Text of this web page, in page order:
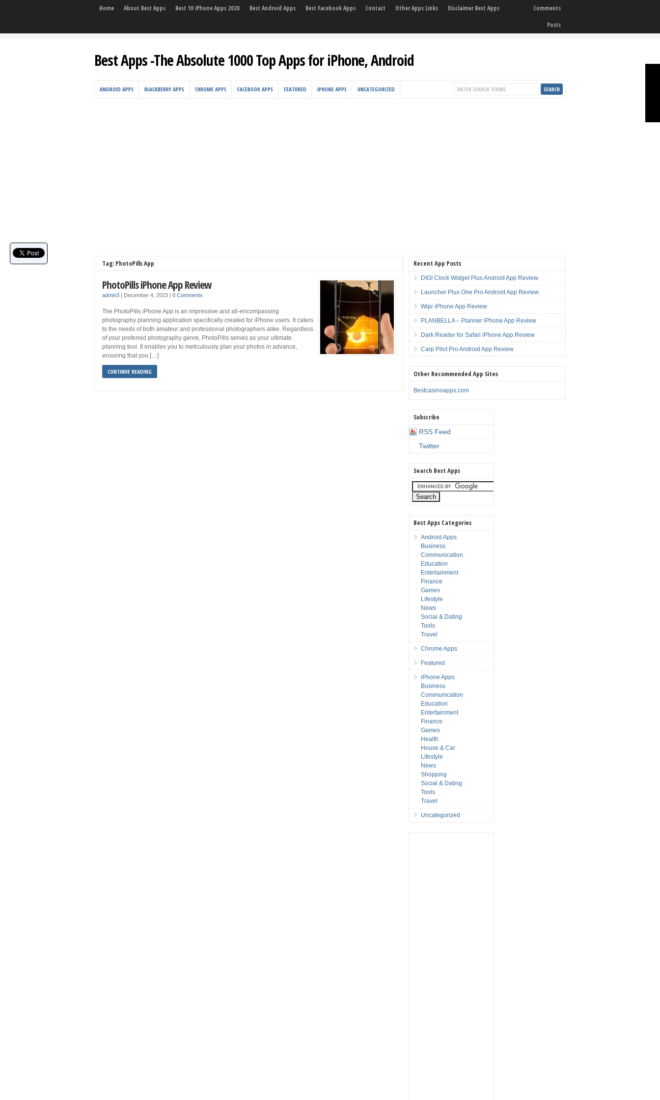
Home About Best Apps Best 10 iPhone Apps 2020 Best Android Apps Best Facebook Apps Contact Other Apps Links Disclaimer Best Apps
Comments
Posts
Best Apps -The Absolute 1000 Top Apps for iPhone, Android
ANDROID APPS BLACKBERRY APPS CHROME APPS FACEBOOK APPS FEATURED IPHONE APPS UNCATEGORIZED
Tag: PhotoPills App
PhotoPills iPhone App Review
admin3 | December 4, 2023 | 0 Comments
The PhotoPills iPhone App is an impressive and all-encompassing
photography planning application specifically created for iPhone users. It caters
to the needs of both amateur and professional photographers alike. Regardless
of your preferred photography genre, PhotoPills serves as your ultimate
planning tool. It enables you to meticulously plan your photos in advance,
ensuring that you […]
CONTINUE READING
Recent App Posts
DIGI Clock Widget Plus Android App Review
Launcher Plus One Pro Android App Review
Wipr iPhone App Review
PLANBELLA – Planner iPhone App Review
Dark Reader for Safari iPhone App Review
Carp Pilot Pro Android App Review
Other Recommended App Sites
Bestcasinoapps.com
Subscribe
RSS Feed
Twitter
Search Best Apps
Best Apps Categories
Android Apps
Business
Communication
Education
Entertainment
Finance
Games
Lifestyle
News
Social & Dating
Tools
Travel
Chrome Apps
Featured
iPhone Apps
Business
Communication
Education
Entertainment
Finance
Games
Health
House & Car
Lifestyle
News
Shopping
Social & Dating
Tools
Travel
Uncategorized